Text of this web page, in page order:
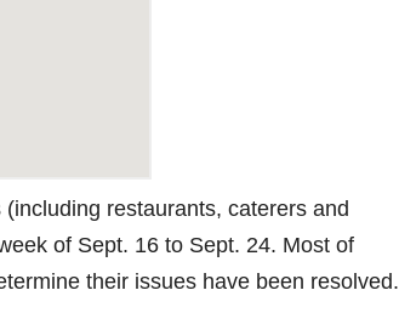
restaurants, caterers and
of Sept. 16 to Sept. 24. Most of
their issues have been resolved.